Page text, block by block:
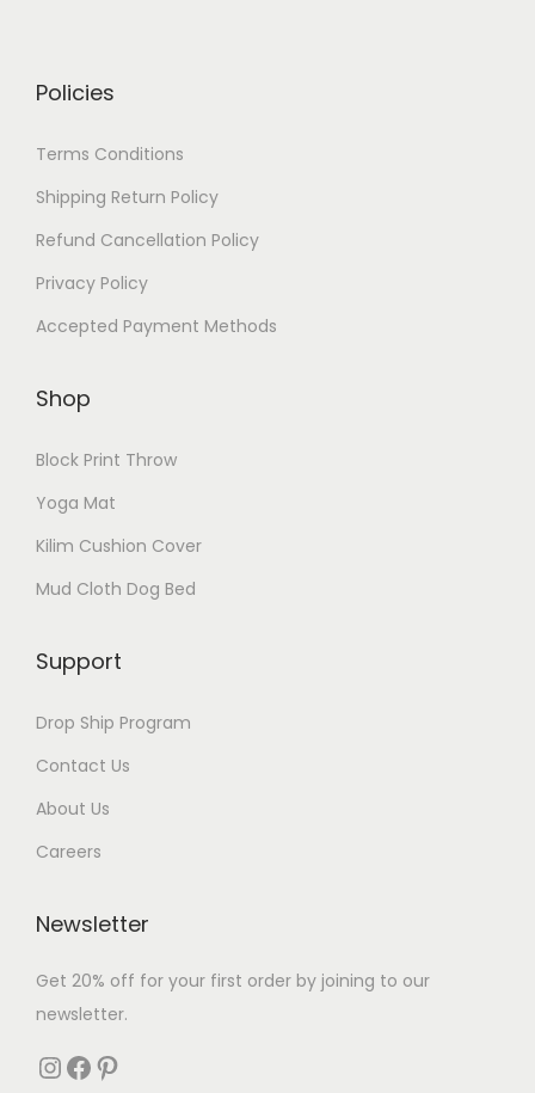
Policies
Terms Conditions
Shipping Return Policy
Refund Cancellation Policy
Privacy Policy
Accepted Payment Methods
Shop
Block Print Throw
Yoga Mat
Kilim Cushion Cover
Mud Cloth Dog Bed
Support
Drop Ship Program
Contact Us
About Us
Careers
Newsletter
Get 20% off for your first order by joining to our
newsletter.